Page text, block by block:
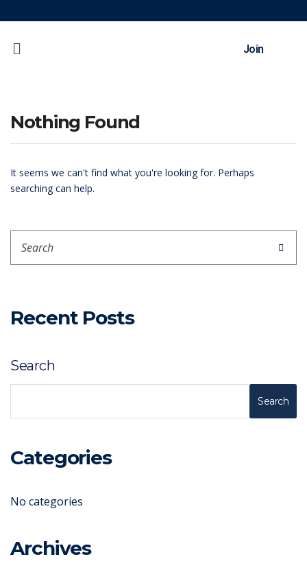
Join
Nothing Found
It seems we can't find what you're looking for. Perhaps
searching can help.
Recent Posts
Search
Search
Categories
No categories
Archives